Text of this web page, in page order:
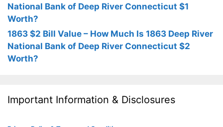
National Bank of Deep River Connecticut $1
Worth?
1863 $2 Bill Value – How Much Is 1863 Deep River
National Bank of Deep River Connecticut $2
Worth?
Important Information & Disclosures